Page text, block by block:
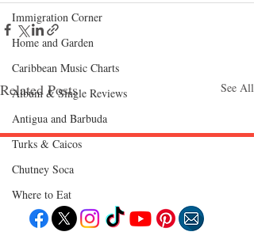
Immigration Corner
Home and Garden
Caribbean Music Charts
Album & Single Reviews
Antigua and Barbuda
Turks & Caicos
Chutney Soca
Where to Eat
Related Posts See All